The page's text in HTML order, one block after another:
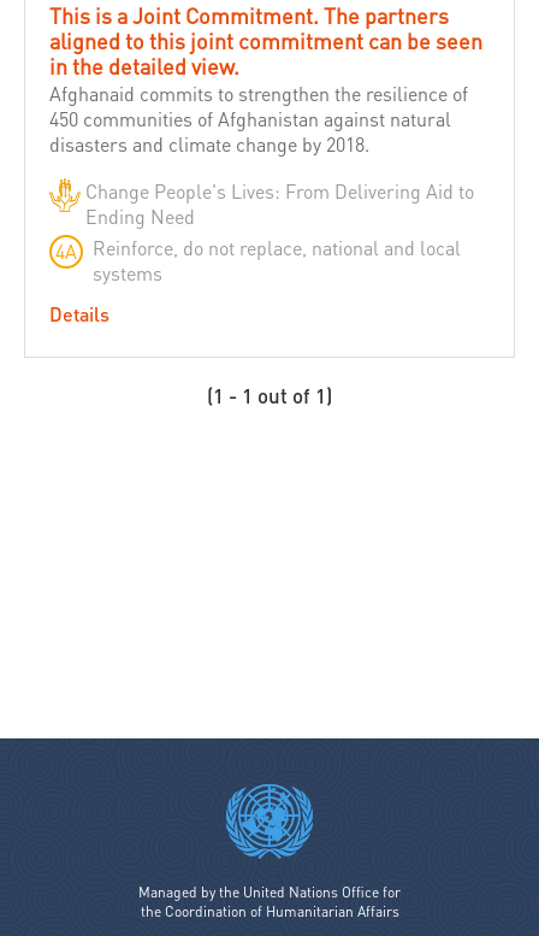
Caritas Internationalis
Catholic Relief Services
CBM International
Caribbean Disaster Emergency Management Agency
(CDEMA)
Center for Disaster Preparedness
Chile
Christian Aid
CHS Alliance
Coordination SUD signatory members
Deutsche Post DHL Group
Diakonie Katastrophenhilfe
Disaster Risk Reduction Network Philippines (DRRNetPhils)
This is a Joint Commitment. The partners
aligned to this joint commitment can be seen
in the detailed view.
Afghanaid commits to strengthen the resilience of
450 communities of Afghanistan against natural
disasters and climate change by 2018.
Change People's Lives: From Delivering Aid to
Ending Need
4A
Reinforce, do not replace, national and local
systems
Details
(1 - 1 out of 1)
Managed by the United Nations Office for
the Coordination of Humanitarian Affairs